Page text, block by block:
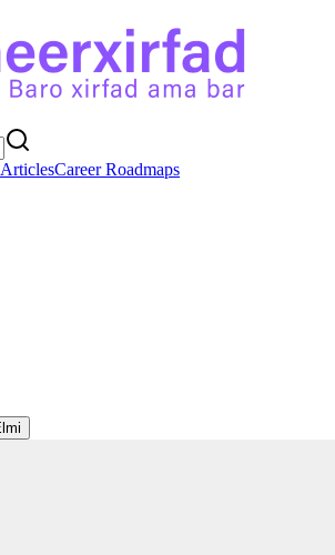
ArticlesCareer Roadmaps